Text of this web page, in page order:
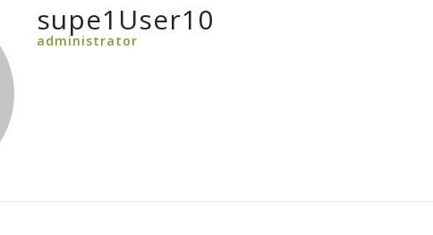
supe1User10
administrator